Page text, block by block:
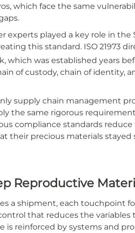
which face the same
experts played a key role in
this standard. ISO 21973
which was established years
of custody, chain of identity,
supply chain management
the same rigorous
compliance standards
their precious materials stayed
Reproductive
a shipment, each touchpoint
that reduces the variables
is reinforced by systems and